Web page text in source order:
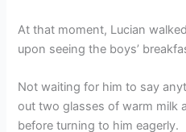
At that moment, Lucian
upon seeing the boys’
Not waiting for him to say
out two glasses of warm milk
before turning to him eagerly.